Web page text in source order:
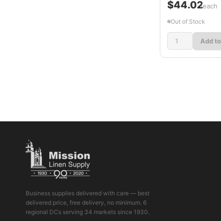
$44.02/each
Out of Stock
Add
Business supplies delivered with care — best
delivered price, free delivery, no minimum. 6
regional DCs serving 34 markets since 1930.